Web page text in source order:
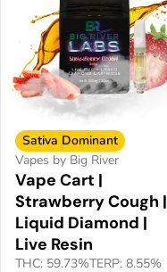
Sativa Dominant
Vapes by Big River
Vape Cart |
Strawberry Cough |
Liquid Diamond |
Live Resin
THC: 59.73%TERP: 8.55%